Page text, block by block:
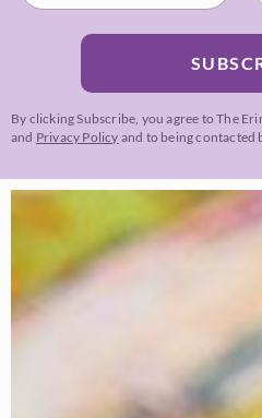
By clicking Subscribe, you agree to The
and Privacy Policy and to being contacted